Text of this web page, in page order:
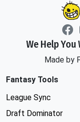
We Help
Made by
Fantasy Tools
League Sync
Draft Dominator